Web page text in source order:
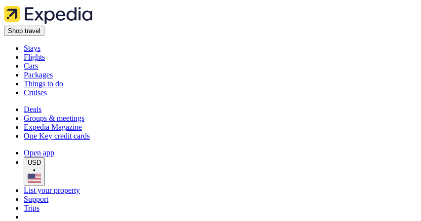
Shop travel
Stays
Flights
Cars
Packages
Things to do
Cruises
Deals
Groups & meetings
Expedia Magazine
One Key credit cards
Open app
USD
•
List your property
Support
Trips